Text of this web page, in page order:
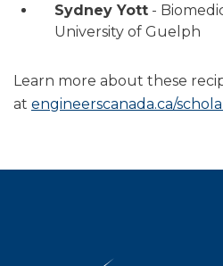
Sydney Yott -
University of Guelph
Learn more about these
at engineerscanada.ca/